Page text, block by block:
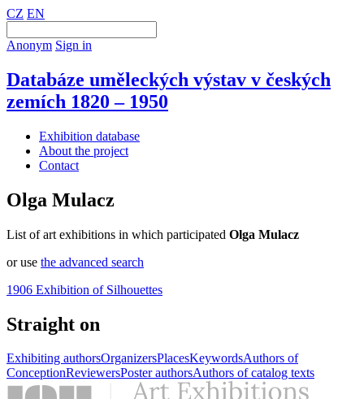
CZ EN
Anonym Sign in
Databáze uměleckých výstav v českých
zemích 1820 – 1950
Exhibition database
About the project
Contact
Olga Mulacz
List of art exhibitions in which participated Olga Mulacz
or use the advanced search
1906 Exhibition of Silhouettes
Straight on
Exhibiting authorsOrganizersPlacesKeywordsAuthors of
ConceptionReviewersPoster authorsAuthors of catalog texts